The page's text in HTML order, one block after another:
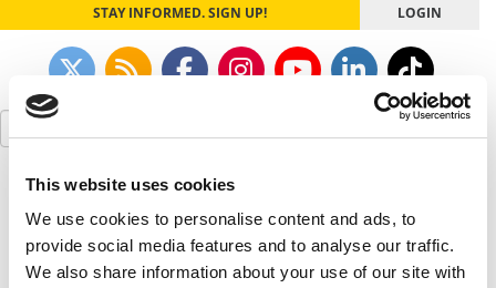
This website uses cookies
We use cookies to personalise content and ads, to
provide social media features and to analyse our traffic.
We also share information about your use of our site with
STAY INFORMED. SIGN UP! LOGIN
Search
for:
Our partners keep P&Q free
This placement is unavailable due to cookie
Accept All cookies.